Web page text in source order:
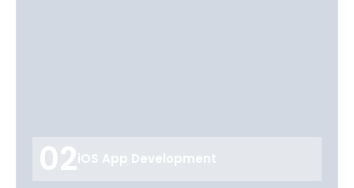
02iOS App Development